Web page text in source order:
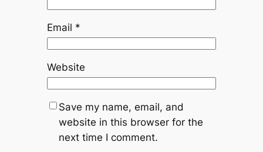
Email *
Website
Save my name, email, and
website in this browser for the
next time I comment.